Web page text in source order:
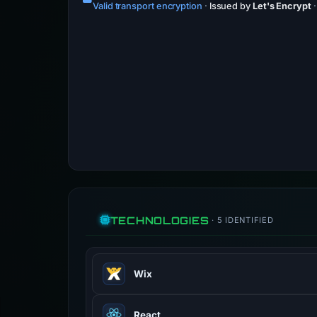
Valid transport encryption · Issued by Let's Encrypt
TECHNOLOGIES · 5 IDENTIFIED
Wix